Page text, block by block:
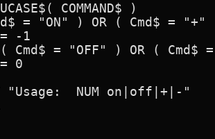
COMMAND$ )
= "ON" ) OR ( Cmd$ = "+"
-1
( Cmd$ = "OFF" ) OR ( Cmd$
0
"Usage:  NUM on|off|+|-"